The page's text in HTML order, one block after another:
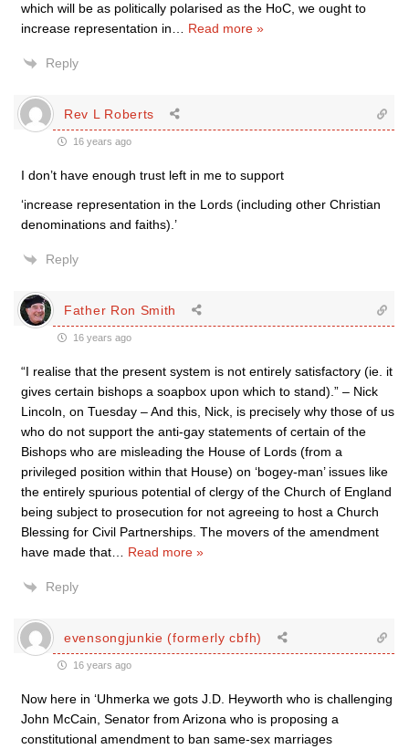
which will be as politically polarised as the HoC, we ought to
increase representation in
Read more »
Reply
Rev L Roberts
16 years ago
I don’t have enough trust left in me to support
‘increase representation in the Lords (including other Christian
denominations and faiths).’
Reply
Father Ron Smith
16 years ago
“I realise that the present system is not entirely satisfactory (ie. it
gives certain bishops a soapbox upon which to stand).” – Nick
Lincoln, on Tuesday – And this, Nick, is precisely why those of us
who do not support the anti-gay statements of certain of the
Bishops who are misleading the House of Lords (from a
privileged position within that House) on ‘bogey-man’ issues like
the entirely spurious potential of clergy of the Church of England
being subject to prosecution for not agreeing to host a Church
Blessing for Civil Partnerships. The movers of the amendment
have made that
Read more »
Reply
evensongjunkie (formerly cbfh)
16 years ago
Now here in ‘Uhmerka we gots J.D. Heyworth who is challenging
John McCain, Senator from Arizona who is proposing a
constitutional amendment to ban same-sex marriages